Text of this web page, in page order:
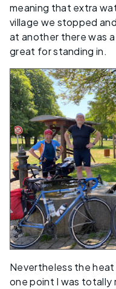
meaning that extra
village we stopped
at another there was
great for standing in.
Nevertheless the
one point I was totally